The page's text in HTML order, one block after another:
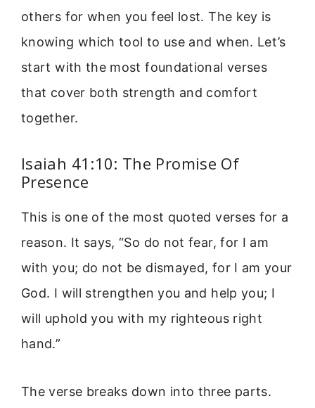
others for when you feel lost. The key is
knowing which tool to use and when. Let’s
start with the most foundational verses
that cover both strength and comfort
together.
Isaiah 41:10: The Promise Of
Presence
This is one of the most quoted verses for a
reason. It says, “So do not fear, for I am
with you; do not be dismayed, for I am your
God. I will strengthen you and help you; I
will uphold you with my righteous right
hand.”
The verse breaks down into three parts.